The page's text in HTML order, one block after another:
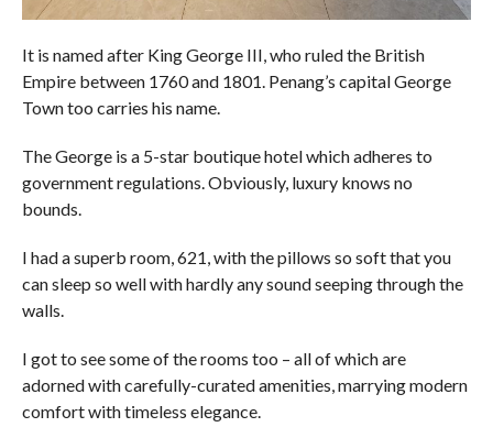
It is named after King George III, who ruled the British
Empire between 1760 and 1801. Penang’s capital George
Town too carries his name.
The George is a 5-star boutique hotel which adheres to
government regulations. Obviously, luxury knows no
bounds.
I had a superb room, 621, with the pillows so soft that you
can sleep so well with hardly any sound seeping through the
walls.
I got to see some of the rooms too – all of which are
adorned with carefully-curated amenities, marrying modern
comfort with timeless elegance.